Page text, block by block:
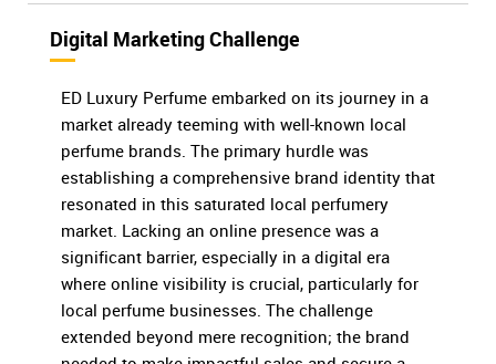
Digital Marketing Challenge
ED Luxury Perfume embarked on its journey in a
market already teeming with well-known local
perfume brands. The primary hurdle was
establishing a comprehensive brand identity that
resonated in this saturated local perfumery
market. Lacking an online presence was a
significant barrier, especially in a digital era
where online visibility is crucial, particularly for
local perfume businesses. The challenge
extended beyond mere recognition; the brand